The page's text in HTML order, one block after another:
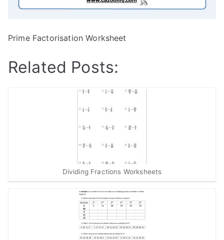
Prime Factorisation Worksheet
Related Posts:
Dividing Fractions Worksheets